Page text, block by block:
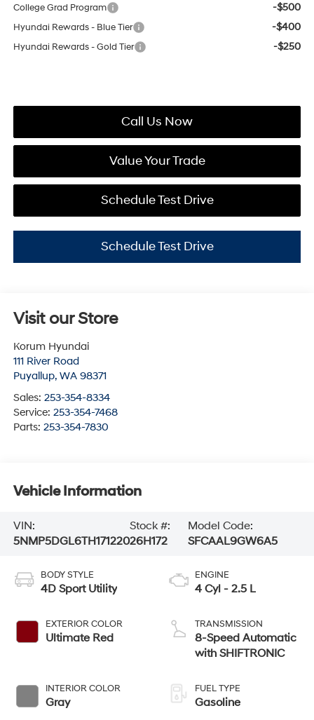
College Grad Program -$500
Hyundai Rewards - Blue Tier -$400
Hyundai Rewards - Gold Tier -$250
Call Us Now
Value Your Trade
Schedule Test Drive
Schedule Test Drive
Visit our Store
Korum Hyundai
111 River Road
Puyallup, WA 98371
Sales: 253-354-8334
Service: 253-354-7468
Parts: 253-354-7830
Vehicle Information
VIN:
5NMP5DGL6TH171220
Stock #:
26H172
Model Code:
SFCAAL9GW6A5
BODY STYLE
4D Sport Utility
EXTERIOR COLOR
Ultimate Red
INTERIOR COLOR
Gray
ENGINE
4 Cyl - 2.5 L
TRANSMISSION
8-Speed Automatic
with SHIFTRONIC
FUEL TYPE
Gasoline